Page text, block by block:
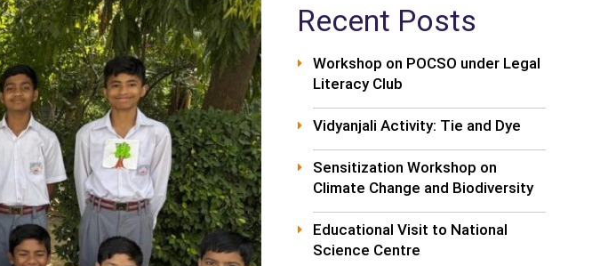
Recent Posts
Workshop on POCSO under Legal
Literacy Club
Vidyanjali Activity: Tie and Dye
Sensitization Workshop on
Climate Change and Biodiversity
Educational Visit to National
Science Centre